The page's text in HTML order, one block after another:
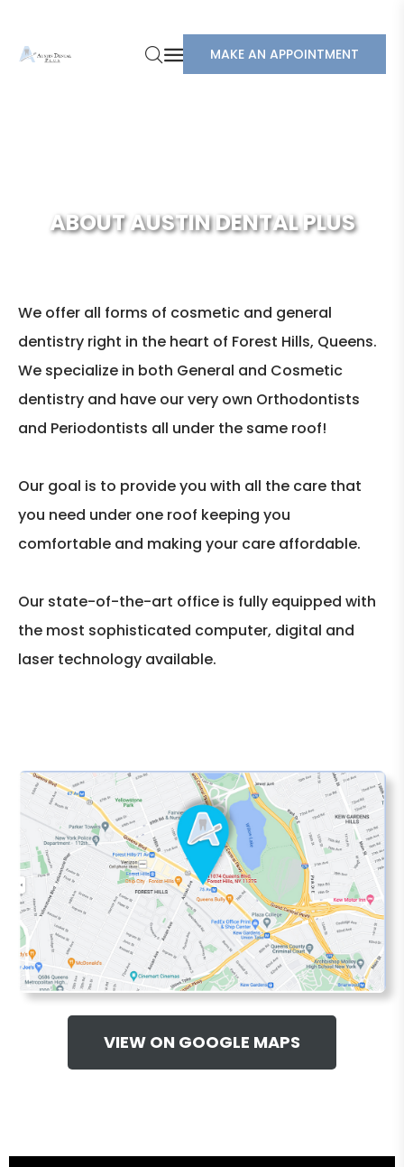
MAKE AN APPOINTMENT
ABOUT AUSTIN DENTAL PLUS
We offer all forms of cosmetic and general
dentistry right in the heart of Forest Hills, Queens.
We specialize in both General and Cosmetic
dentistry and have our very own Orthodontists
and Periodontists all under the same roof!
Our goal is to provide you with all the care that
you need under one roof keeping you
comfortable and making your care affordable.
Our state-of-the-art office is fully equipped with
the most sophisticated computer, digital and
laser technology available.
VIEW ON GOOGLE MAPS